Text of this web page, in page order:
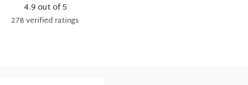
4.9 out of 5
278verified ratings